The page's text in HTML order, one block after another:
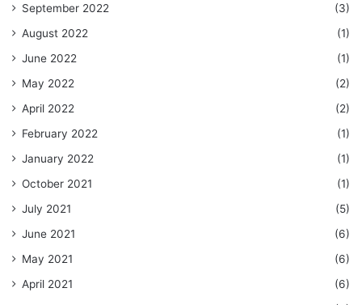
September 2022
(3)
August 2022
(1)
June 2022
(1)
May 2022
(2)
April 2022
(2)
February 2022
(1)
January 2022
(1)
October 2021
(1)
July 2021
(5)
June 2021
(6)
May 2021
(6)
April 2021
(6)